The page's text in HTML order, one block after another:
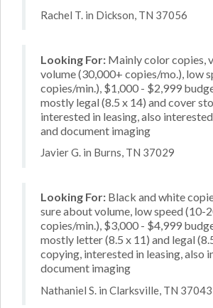
Rachel T. in Dickson, TN 37056
Looking For: Mainly color copies,
volume (30,000+ copies/mo.), low
copies/min.), $1,000 - $2,999
mostly legal (8.5 x 14) and cover
interested in leasing, also
and document imaging
Javier G. in Burns, TN 37029
Looking For: Black and white
sure about volume, low speed (10-
copies/min.), $3,000 - $4,999
mostly letter (8.5 x 11) and legal
copying, interested in leasing, also
document imaging
Nathaniel S. in Clarksville, TN 37043